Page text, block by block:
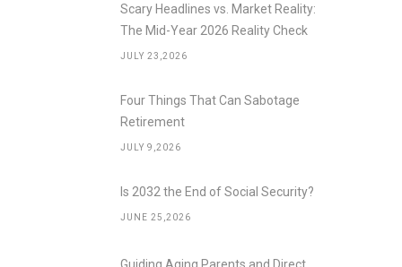
Scary Headlines vs. Market Reality:
The Mid-Year 2026 Reality Check
JULY 23,2026
Four Things That Can Sabotage
Retirement
JULY 9,2026
Is 2032 the End of Social Security?
JUNE 25,2026
Guiding Aging Parents and Direct